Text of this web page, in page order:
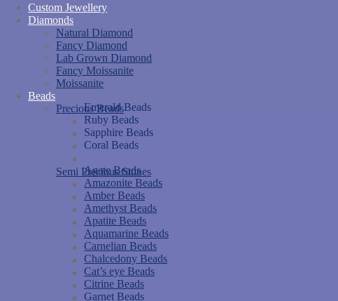
Custom Jewellery
Diamonds
Natural Diamond
Fancy Diamond
Lab Grown Diamond
Fancy Moissanite
Moissanite
Beads
Precious Beads
Emerald Beads
Ruby Beads
Sapphire Beads
Coral Beads
Semi Precious Stones
Agate Beads
Amazonite Beads
Amber Beads
Amethyst Beads
Apatite Beads
Aquamarine Beads
Carnelian Beads
Chalcedony Beads
Cat’s eye Beads
Citrine Beads
Garnet Beads